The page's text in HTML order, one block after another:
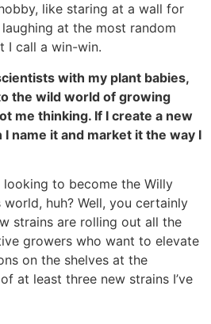
like staring at a wall for
at the most random
I call a win-win.
with my plant babies,
the wild world of growing
me thinking. If I create a new
name it and market it the way I
looking to become the Willy
huh? Well, you certainly
strains are rolling out all the
growers who want to elevate
on the shelves at the
at least three new strains I’ve